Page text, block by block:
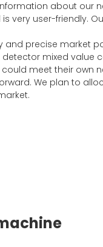
about our
very user-friendly.
and precise market
mixed value
meet their own
We plan to